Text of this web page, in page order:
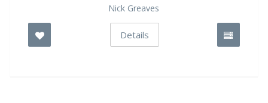
Nick Greaves
Details